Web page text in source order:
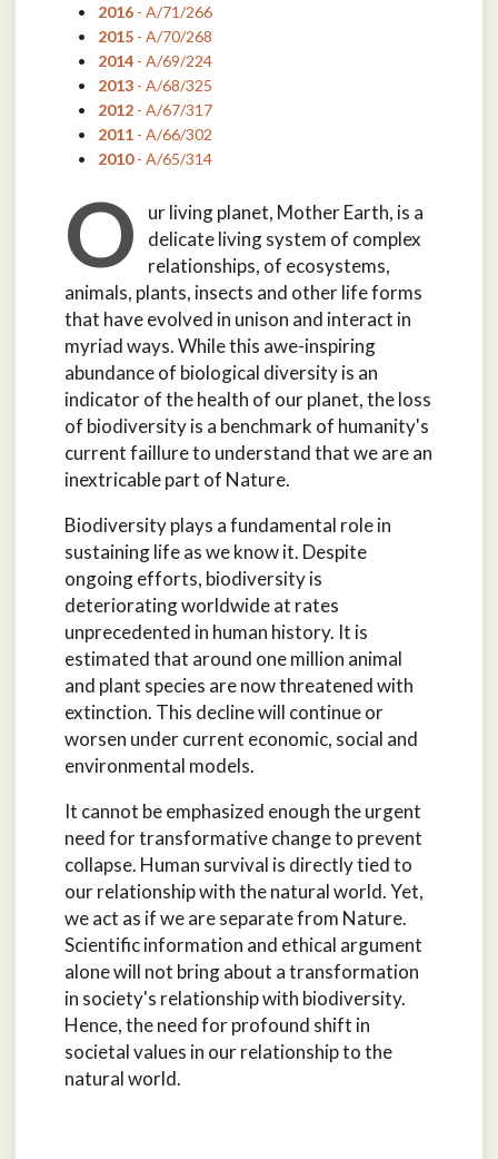
2016- A/71/266
2015- A/70/268
2014- A/69/224
2013- A/68/325
2012- A/67/317
2011- A/66/302
2010- A/65/314
O
ur living planet, Mother Earth, is a
delicate living system of complex
relationships, of ecosystems,
animals, plants, insects and other life forms
that have evolved in unison and interact in
myriad ways. While this awe-inspiring
abundance of biological diversity is an
indicator of the health of our planet, the loss
of biodiversity is a benchmark of humanity's
current faillure to understand that we are an
inextricable part of Nature.
Biodiversity plays a fundamental role in
sustaining life as we know it. Despite
ongoing efforts, biodiversity is
deteriorating worldwide at rates
unprecedented in human history. It is
estimated that around one million animal
and plant species are now threatened with
extinction. This decline will continue or
worsen under current economic, social and
environmental models.
It cannot be emphasized enough the urgent
need for transformative change to prevent
collapse. Human survival is directly tied to
our relationship with the natural world. Yet,
we act as if we are separate from Nature.
Scientific information and ethical argument
alone will not bring about a transformation
in society's relationship with biodiversity.
Hence, the need for profound shift in
societal values in our relationship to the
natural world.